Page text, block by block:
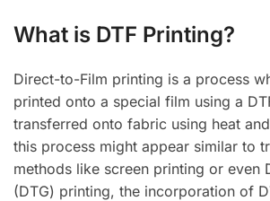
What is DTF Printing?
Direct-to-Film printing is a process
printed onto a special film using a
transferred onto fabric using heat
this process might appear similar to
methods like screen printing or even
(DTG) printing, the incorporation of